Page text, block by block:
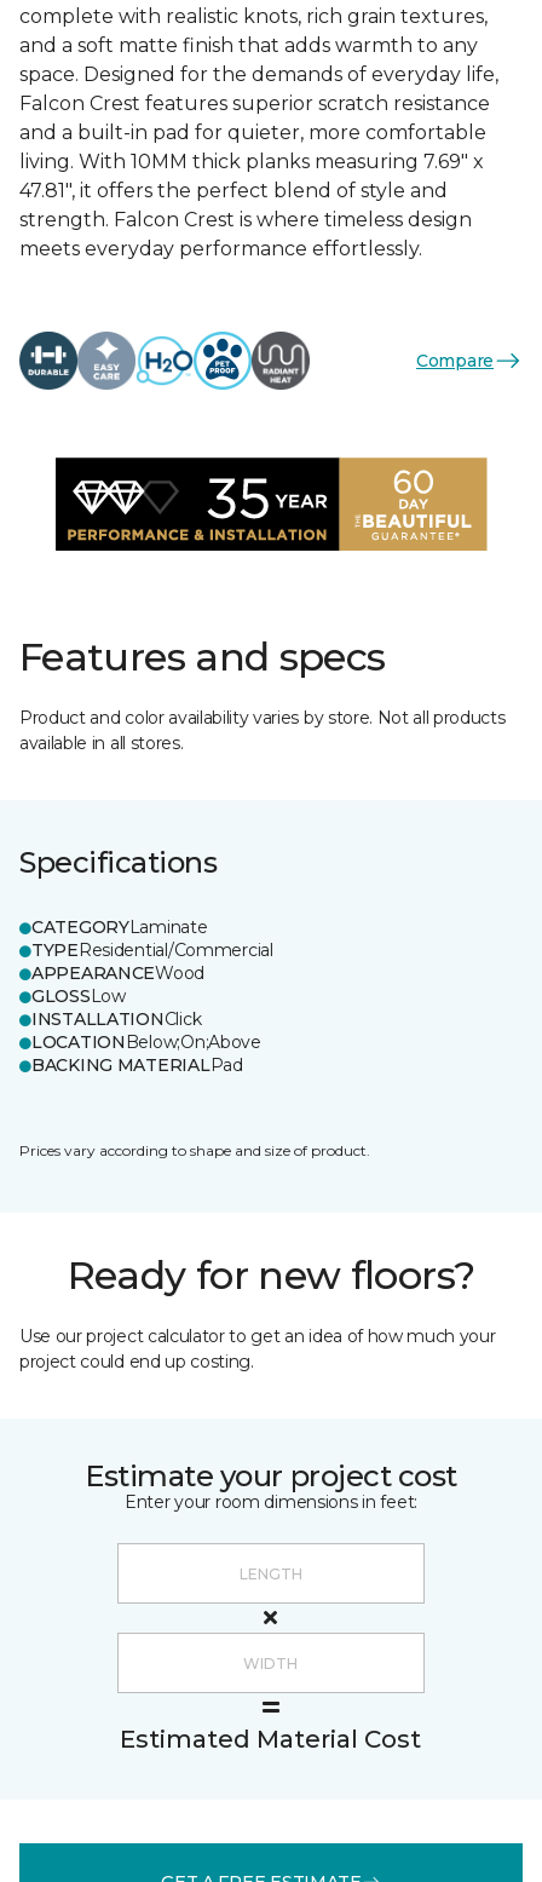
complete with realistic knots, rich grain textures,
and a soft matte finish that adds warmth to any
space. Designed for the demands of everyday life,
Falcon Crest features superior scratch resistance
and a built-in pad for quieter, more comfortable
living. With 10MM thick planks measuring 7.69" x
47.81", it offers the perfect blend of style and
strength. Falcon Crest is where timeless design
meets everyday performance effortlessly.
Compare
Features and specs
Product and color availability varies by store. Not all products
available in all stores.
Specifications
CATEGORYLaminate
TYPEResidential/Commercial
APPEARANCEWood
GLOSSLow
INSTALLATIONClick
LOCATION Below;On;Above
BACKING MATERIALPad
Prices vary according to shape and size of product.
Ready for new floors?
Use our project calculator to get an idea of how much your
project could end up costing.
Estimate your project cost
Enter your room dimensions in feet:
Estimated Material Cost